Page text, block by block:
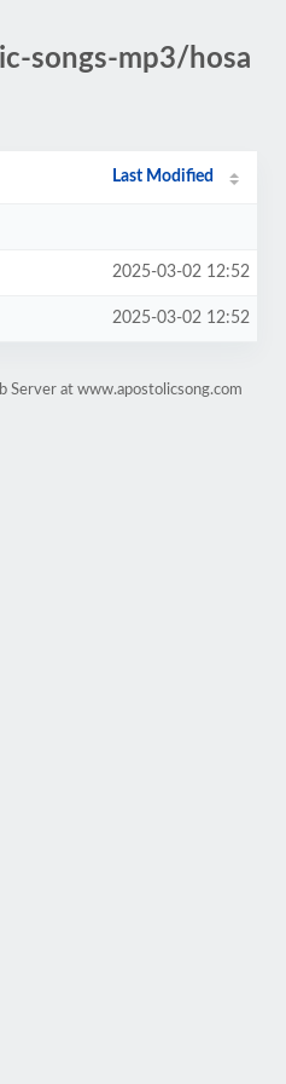
songs-mp3/hosa
Last Modified
2025-03-02 12:52
2025-03-02 12:52
Server at www.apostolicsong.com